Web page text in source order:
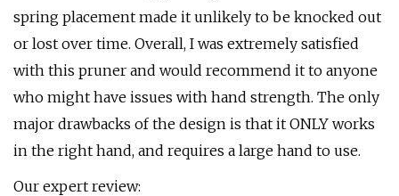
spring placement made it unlikely to be knocked out
or lost over time. Overall, I was extremely satisfied
with this pruner and would recommend it to anyone
who might have issues with hand strength. The only
major drawbacks of the design is that it ONLY works
in the right hand, and requires a large hand to use.
Our expert review: